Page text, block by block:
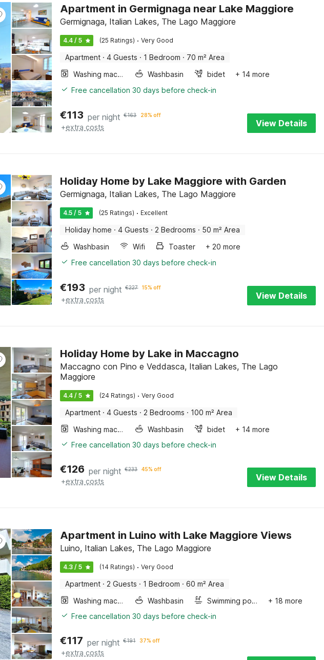
Apartment in Germignaga near Lake Maggiore
Germignaga, Italian Lakes, The Lago Maggiore
4.4 / 5 (25 Ratings) · Very Good
Apartment · 4 Guests · 1 Bedroom · 70 m² Area
Washing machine
Washbasin bidet
+ 14 more
Free cancellation 30 days before check-in
€113 per night €163 28% off
+extra costs View Details
Holiday Home by Lake Maggiore with Garden
Germignaga, Italian Lakes, The Lago Maggiore
4.5 / 5 (25 Ratings) · Excellent
Holiday home · 4 Guests · 2 Bedrooms · 50 m² Area
Washbasin
Wifi Toaster
+ 20 more
Free cancellation 30 days before check-in
€193 per night €227 15% off
+extra costs View Details
Holiday Home by Lake in Maccagno
Maccagno con Pino e Veddasca, Italian Lakes, The Lago
Maggiore
4.4 / 5 (24 Ratings) · Very Good
Apartment · 4 Guests · 2 Bedrooms · 100 m² Area
Washing machine
Washbasin bidet
+ 14 more
Free cancellation 30 days before check-in
€126 per night €233 45% off
+extra costs View Details
Apartment in Luino with Lake Maggiore Views
Luino, Italian Lakes, The Lago Maggiore
4.3 / 5 (14 Ratings) · Very Good
Apartment · 2 Guests · 1 Bedroom · 60 m² Area
Washing machine
Washbasin Swimming pool
+ 18 more
Free cancellation 30 days before check-in
€117 per night €191 37% off
+extra costs